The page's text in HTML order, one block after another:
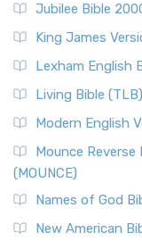
Jubilee Bible
King James
Lexham English
Living Bible (TLB)
Modern English
Mounce
(MOUNCE)
Names of God
New American